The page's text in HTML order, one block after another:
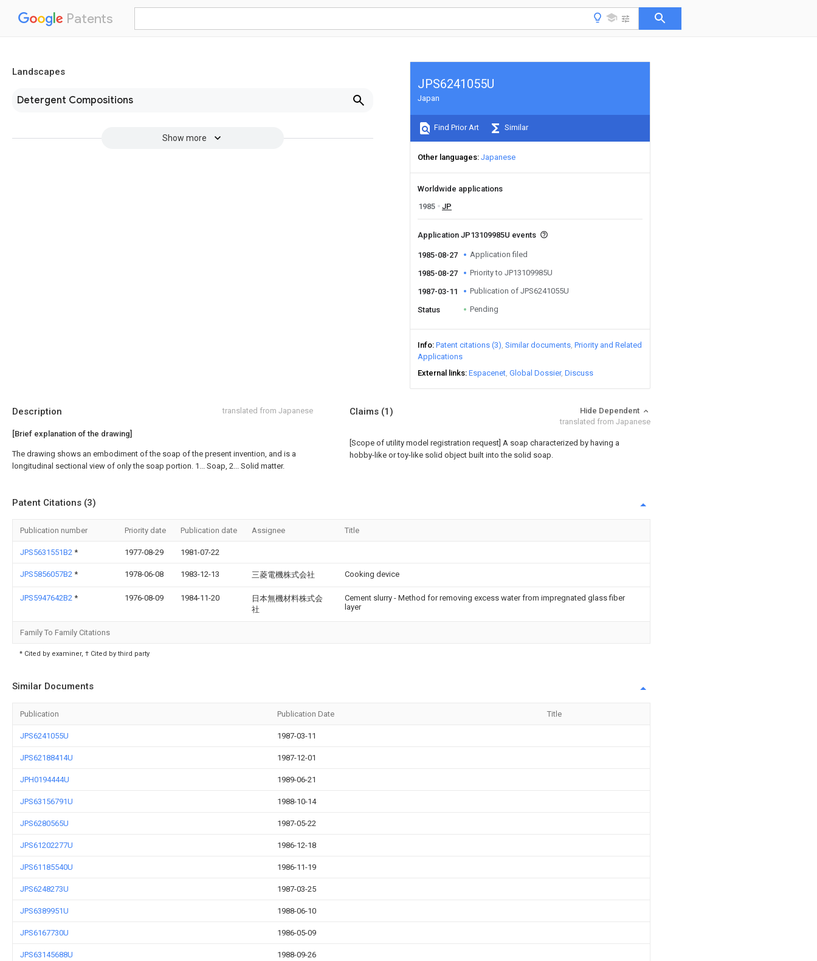
Patents
Landscapes
Detergent Compositions
Show more
JPS6241055U
Japan
Find Prior Art Similar
Other languages Japanese
Worldwide applications
1985
JP
Application JP13109985U events
1985-08-27 Application filed
1985-08-27 Priority to JP13109985U
1987-03-11 Publication of JPS6241055U
Status Pending
Info Patent citations (3) Similar documents Priority and Related
Applications
External links Espacenet Global Dossier Discuss
Description translated from Japanese
[Brief explanation of the drawing]
The drawing shows an embodiment of the soap of the present invention, and is a
longitudinal sectional view of only the soap portion. 1... Soap, 2... Solid matter.
Claims (1)
Hide Dependent
translated from Japanese
[Scope of utility model registration request] A soap characterized by having a
hobby-like or toy-like solid object built into the solid soap.
Patent Citations (3)
Publication number Priority date Publication date Assignee Title
JPS5631551B2 * 1977-08-29 1981-07-22
JPS5856057B2 * 1978-06-08 1983-12-13 三菱電機株式会社 Cooking device
JPS5947642B2 * 1976-08-09 1984-11-20
日本無機材料株式会
社
Cement slurry - Method for removing excess water from impregnated glass fiber
layer
Family To Family Citations
* Cited by examiner, † Cited by third party
Similar Documents
Publication Publication Date Title
JPS6241055U 1987-03-11
JPS62188414U 1987-12-01
JPH0194444U 1989-06-21
JPS63156791U 1988-10-14
JPS6280565U 1987-05-22
JPS61202277U 1986-12-18
JPS61185540U 1986-11-19
JPS6248273U 1987-03-25
JPS6389951U 1988-06-10
JPS6167730U 1986-05-09
JPS63145688U 1988-09-26